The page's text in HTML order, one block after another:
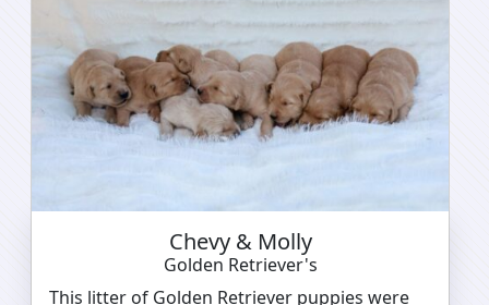
Chevy & Molly
Golden Retriever's
This litter of Golden Retriever puppies were